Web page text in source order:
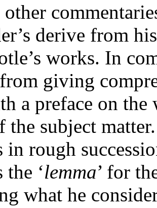
derive from
works. In
giving
a preface on the
the subject
in rough
‘lemma’ for
what he